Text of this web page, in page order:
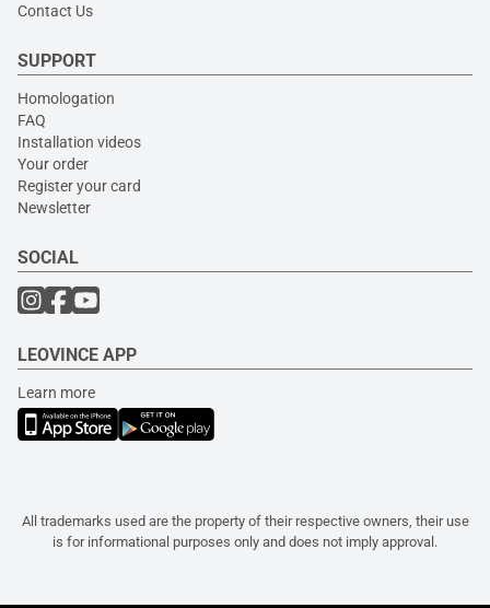
Contact Us
SUPPORT
Homologation
FAQ
Installation videos
Your order
Register your card
Newsletter
SOCIAL
LEOVINCE APP
Learn more
All trademarks used are the property of their respective owners, their use
is for informational purposes only and does not imply approval.